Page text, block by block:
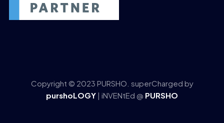
Copyright © 2023 PURSHO. superCharged by
purshoLOGY | iNVENtEd @ PURSHO